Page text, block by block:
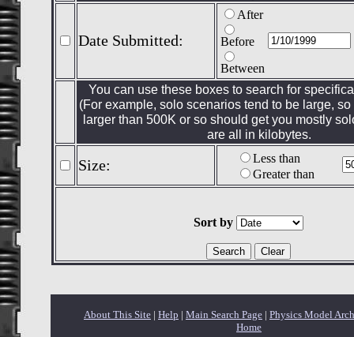
Date Submitted:
After
Before
Between
You can use these boxes to search for
(For example, solo scenarios tend to be large,
larger than 500K or so should get you mostly
are all in kilobytes.
Size:
Less than
Greater than
Sort by
About This Site | Help | Main Search Page | Physics Model
Home